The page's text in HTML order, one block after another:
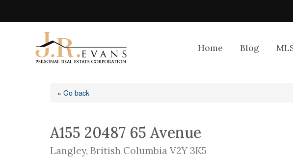
Home Blog
« Go back
A155 20487 65 Avenue
Langley, British Columbia V2Y 3K5